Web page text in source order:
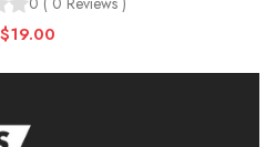
$19.00